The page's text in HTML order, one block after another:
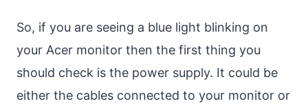
So, if you are seeing a blue light blinking on
your Acer monitor then the first thing you
should check is the power supply. It could be
either the cables connected to your monitor or